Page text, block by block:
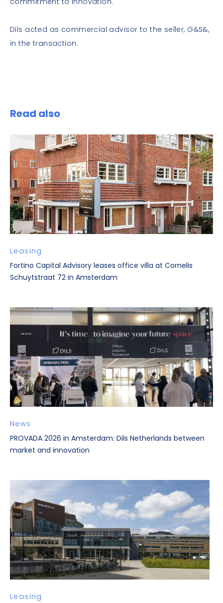
Dils acted as commercial advisor to the seller, G&S&,
in the transaction.
Read also
Leasing
Fortino Capital Advisory leases office villa at Cornelis
Schuytstraat 72 in Amsterdam
News
PROVADA 2026 in Amsterdam: Dils Netherlands between
market and innovation
Leasing